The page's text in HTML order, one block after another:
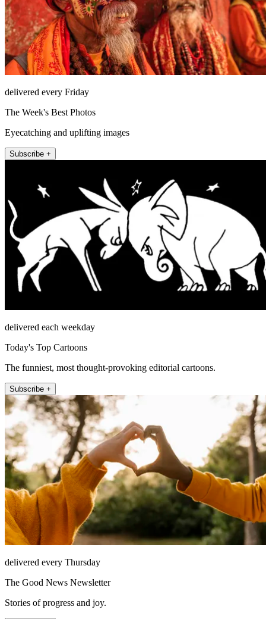
delivered every Friday
The Week's Best Photos
Eyecatching and uplifting images
Subscribe +
delivered each weekday
Today's Top Cartoons
The funniest, most thought-provoking editorial cartoons.
Subscribe +
delivered every Thursday
The Good News Newsletter
Stories of progress and joy.